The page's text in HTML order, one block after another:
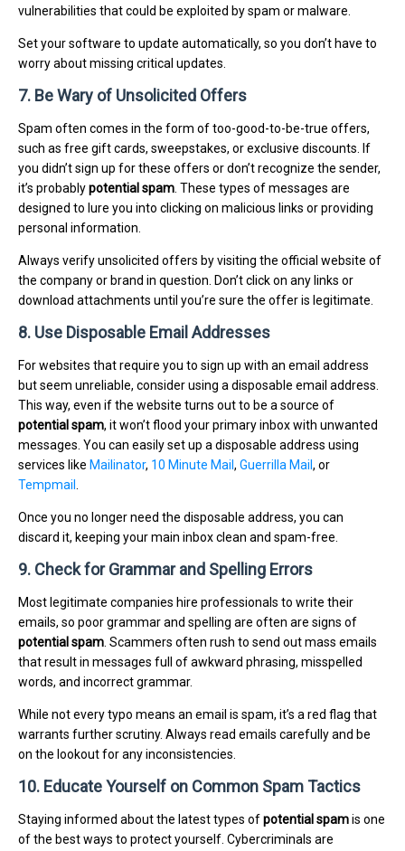
vulnerabilities that could be exploited by spam or malware.
Set your software to update automatically, so you don’t have to
worry about missing critical updates.
7. Be Wary of Unsolicited Offers
Spam often comes in the form of too-good-to-be-true offers,
such as free gift cards, sweepstakes, or exclusive discounts. If
you didn’t sign up for these offers or don’t recognize the sender,
it’s probablypotential spam . These types of messages are
designed to lure you into clicking on malicious links or providing
personal information.
Always verify unsolicited offers by visiting the official website of
the company or brand in question. Don’t click on any links or
download attachments until you’re sure the offer is legitimate.
8. Use Disposable Email Addresses
For websites that require you to sign up with an email address
but seem unreliable, consider using a disposable email address.
This way, even if the website turns out to be a source of
potential spam, it won’t flood your primary inbox with unwanted
messages. You can easily set up a disposable address using
services like Mailinator, 10 Minute Mail , Guerrilla Mail , or
Tempmail
Once you no longer need the disposable address, you can
discard it, keeping your main inbox clean and spam-free.
9. Check for Grammar and Spelling Errors
Most legitimate companies hire professionals to write their
emails, so poor grammar and spelling are often are signs of
potential spam . Scammers often rush to send out mass emails
that result in messages full of awkward phrasing, misspelled
words, and incorrect grammar.
While not every typo means an email is spam, it’s a red flag that
warrants further scrutiny. Always read emails carefully and be
on the lookout for any inconsistencies.
10. Educate Yourself on Common Spam Tactics
Staying informed about the latest types ofpotential spamis one
of the best ways to protect yourself. Cybercriminals are